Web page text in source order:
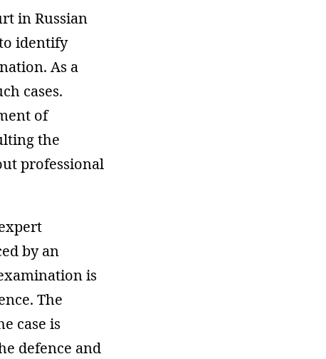
in Russian
identify
As a
cases.
of
the
professional
by an
is
The
case is
defence and